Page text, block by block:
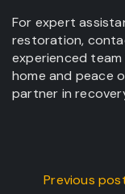
For expert
restoration,
experienced
home and peace
partner in
Previous